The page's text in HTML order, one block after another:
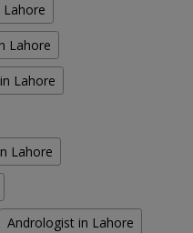
Lahore
Lahore
Lahore
Andrologist in Lahore